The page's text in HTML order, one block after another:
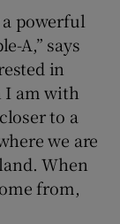
a powerful
A,” says
in
I am with
to a
we are
When
from,